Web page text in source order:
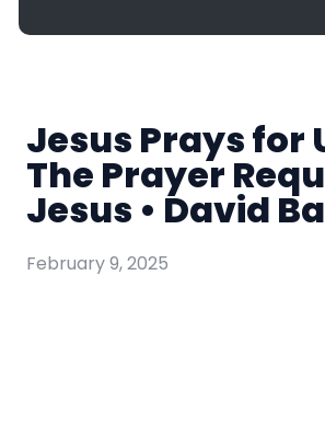
Jesus Prays for
The Prayer
Jesus • David
February 9, 2025